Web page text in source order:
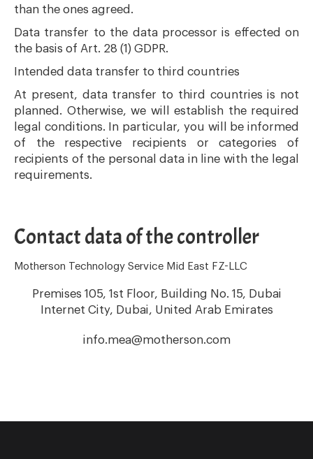
than the ones agreed.
Data transfer to the data processor is effected on
the basis of Art. 28 (1) GDPR.
Intended data transfer to third countries
At present, data transfer to third countries is not
planned. Otherwise, we will establish the required
legal conditions. In particular, you will be informed
of the respective recipients or categories of
recipients of the personal data in line with the legal
requirements.
Contact data of the controller
Motherson Technology Service Mid East FZ-LLC
Premises 105, 1st Floor, Building No. 15, Dubai
Internet City, Dubai, United Arab Emirates
info.mea@motherson.com